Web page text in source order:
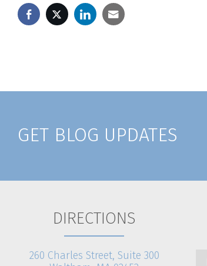
GET BLOG UPDATES
DIRECTIONS
260 Charles Street, Suite 300